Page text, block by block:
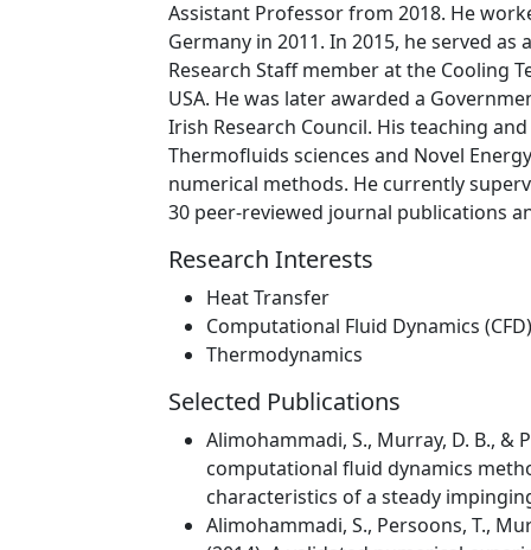
Assistant Professor from 2018. He
Germany in 2011. In 2015, he served
Research Staff member at the Cooling
USA. He was later awarded a
Irish Research Council. His teaching
Thermofluids sciences and Novel
numerical methods. He currently
30 peer-reviewed journal publications
Research Interests
Heat Transfer
Computational Fluid Dynamics (CFD)
Thermodynamics
Selected Publications
Alimohammadi, S., Murray, D. B., &
computational fluid dynamics
characteristics of a steady
Alimohammadi, S., Persoons, T.,